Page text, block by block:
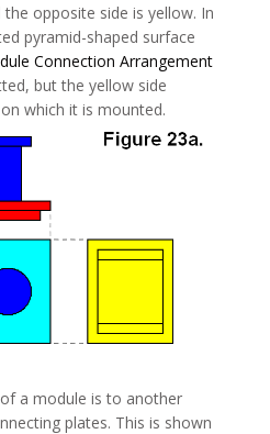
opposite side is yellow. In
pyramid-shaped surface
Connection Arrangement
but the yellow side
which it is mounted.
a module is to another
plates. This is shown